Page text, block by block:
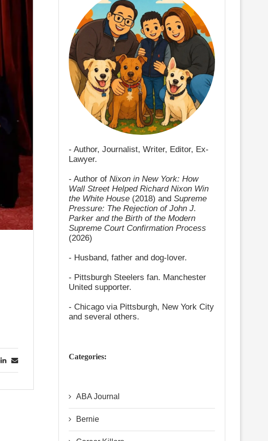
- Author, Journalist, Writer, Editor, Ex-
Lawyer.
- Author of Nixon in New York: How
Wall Street Helped Richard Nixon Win
the White House (2018) and Supreme
Pressure: The Rejection of John J.
Parker and the Birth of the Modern
Supreme Court Confirmation Process
(2026)
- Husband, father and dog-lover.
- Pittsburgh Steelers fan. Manchester
United supporter.
- Chicago via Pittsburgh, New York City
and several others.
Categories:
ABA Journal
Bernie